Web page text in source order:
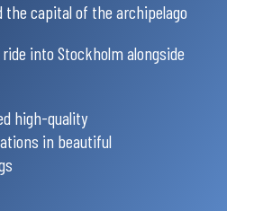
the capital of the archipelago
into Stockholm alongside
high-quality
in beautiful